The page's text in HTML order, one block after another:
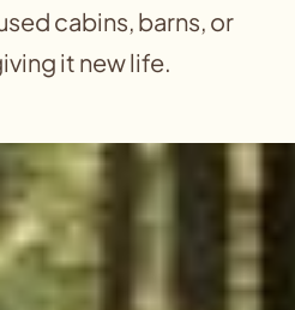
cabins, barns, or
it new life.